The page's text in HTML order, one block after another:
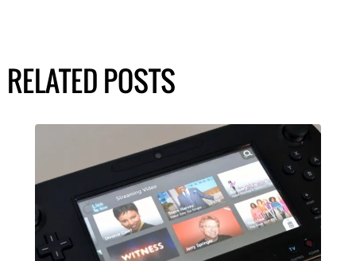
RELATED POSTS